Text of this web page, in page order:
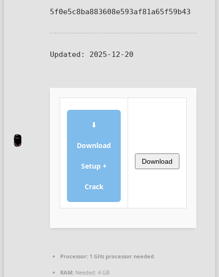
5f0e5c8ba883608e593af81a65f59b43
Updated: 2025-12-20
⬇
Download
Setup +
Crack
Download
Processor: 1 GHz processor needed
RAM: Needed: 4 GB